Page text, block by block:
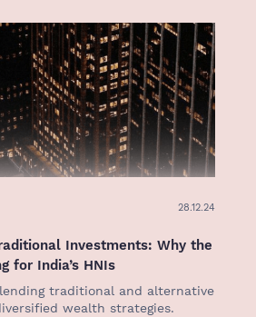
28.12.24
Investments: Why the
for India’s HNIs
traditional and alternative
wealth strategies.